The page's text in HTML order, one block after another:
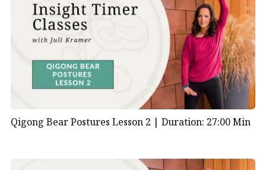
Qigong Bear Postures Lesson 2 | Duration: 27:00 Min